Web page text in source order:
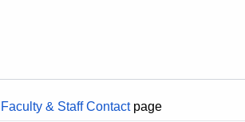
& Staff Contactpage